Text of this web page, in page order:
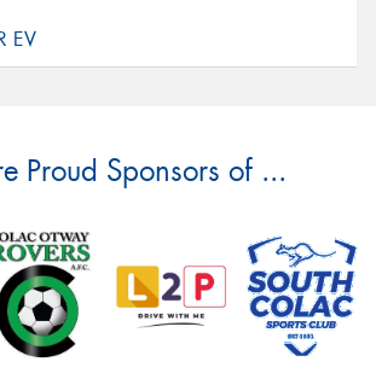
Proud Sponsors of ...